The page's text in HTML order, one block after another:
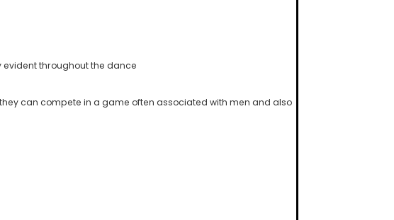
evident throughout the dance
can compete in a game often associated with men and also